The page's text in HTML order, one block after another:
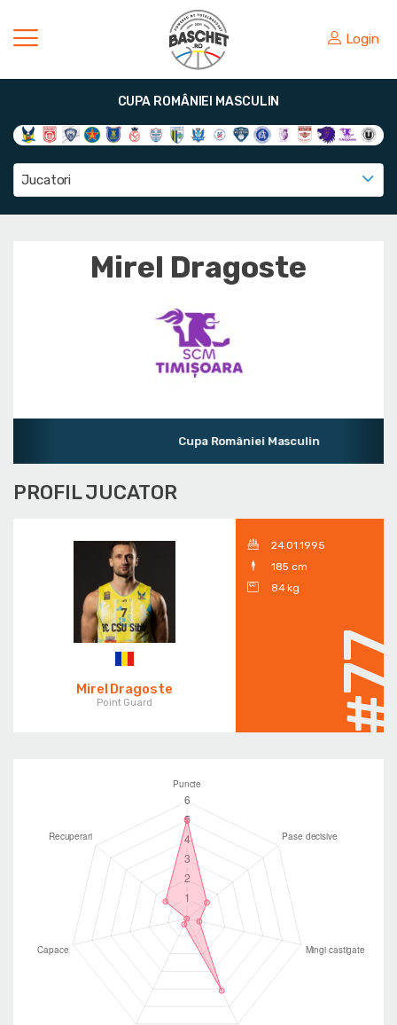
Login
CUPA ROMÂNIEI MASCULIN
Jucatori
Mirel Dragoste
Cupa României Masculin
PROFIL JUCATOR
Mirel Dragoste
Point Guard
24.01.1995
185 cm
84 kg